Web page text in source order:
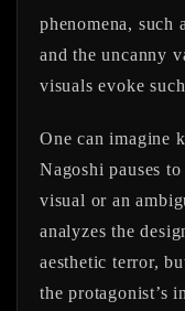
phenomena, such
and the uncanny
visuals evoke
One can imagine
Nagoshi pauses
visual or an
analyzes the
aesthetic terror,
the protagonist’s